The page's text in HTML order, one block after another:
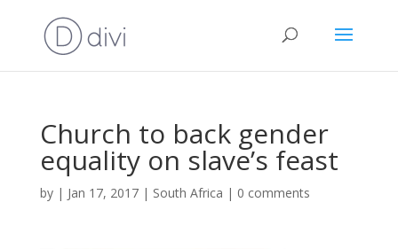
Church to back gender
equality on slave’s feast
by | Jan 17, 2017| South Africa | 0 comments